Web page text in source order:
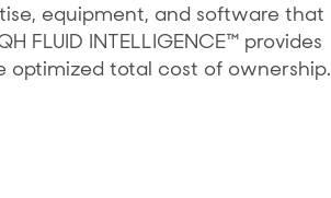
equipment, and software that
INTELLIGENCE™ provides
optimized total cost of ownership.